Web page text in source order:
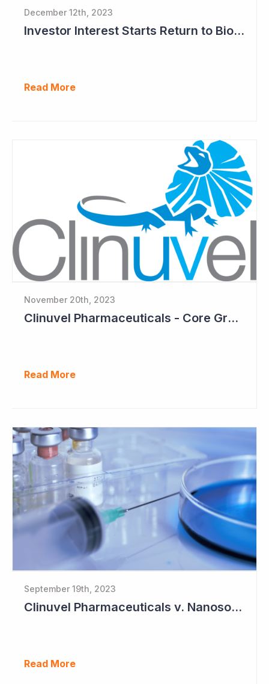
December 12th, 2023
Investor Interest Starts Return to Biotech Sector (Clinuvel)
Read More
November 20th, 2023
Clinuvel Pharmaceuticals - Core Growth Focus Ahead
Read More
September 19th, 2023
Clinuvel Pharmaceuticals v. Nanosonics
Read More